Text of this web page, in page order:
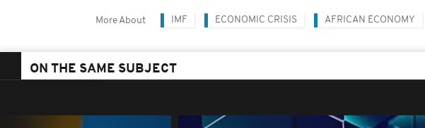
More About IMF ECONOMIC CRISIS AFRICAN ECONOMY
ON THE SAME SUBJECT